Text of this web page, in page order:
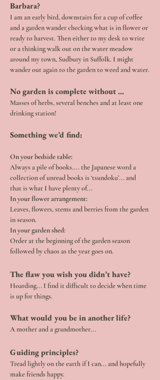
Barbara?
I am an early bird, downstairs for a cup of coffee
and a garden wander checking what is in flower or
ready to harvest. Then either to my desk to write
or a thinking walk out on the water meadow
around my town, Sudbury in Suffolk. I might
wander out again to the garden to weed and water.
No garden is complete without …
Masses of herbs, several benches and at least one
drinking station!
Something we’d find:
On your bedside table:
Always a pile of books.... the Japanese word a
collection of unread books is ‘tsundoku’... and
that is what I have plenty of...
In your flower arrangement:
Leaves, flowers, stems and berries from the garden
in season.
In your garden shed:
Order at the beginning of the garden season
followed by chaos as the year goes on.
The flaw you wish you didn’t have?
Hoarding... I find it difficult to decide when time
is up for things.
What would you be in another life?
A mother and a grandmother...
Guiding principles?
Tread lightly on the earth if I can... and hopefully
make friends happy.